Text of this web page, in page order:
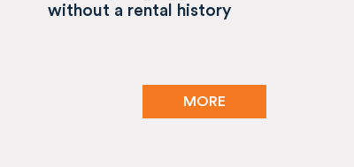
without a rental history
MORE